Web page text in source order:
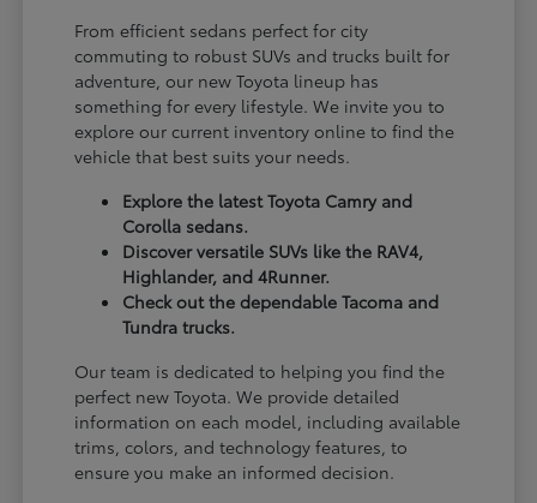
From efficient sedans perfect for city
commuting to robust SUVs and trucks built for
adventure, our new Toyota lineup has
something for every lifestyle. We invite you to
explore our current inventory online to find the
vehicle that best suits your needs.
Explore the latest Toyota Camry and
Corolla sedans.
Discover versatile SUVs like the RAV4,
Highlander, and 4Runner.
Check out the dependable Tacoma and
Tundra trucks.
Our team is dedicated to helping you find the
perfect new Toyota. We provide detailed
information on each model, including available
trims, colors, and technology features, to
ensure you make an informed decision.